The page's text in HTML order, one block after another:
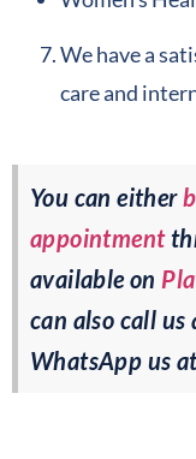
We have a
care and
You can either
appointment
available on
can also call us
WhatsApp us